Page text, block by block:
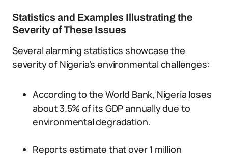
Statistics and Examples Illustrating the
Severity of These Issues
Several alarming statistics showcase the
severity of Nigeria’s environmental challenges:
According to the World Bank, Nigeria loses
about 3.5% of its GDP annually due to
environmental degradation.
Reports estimate that over 1 million